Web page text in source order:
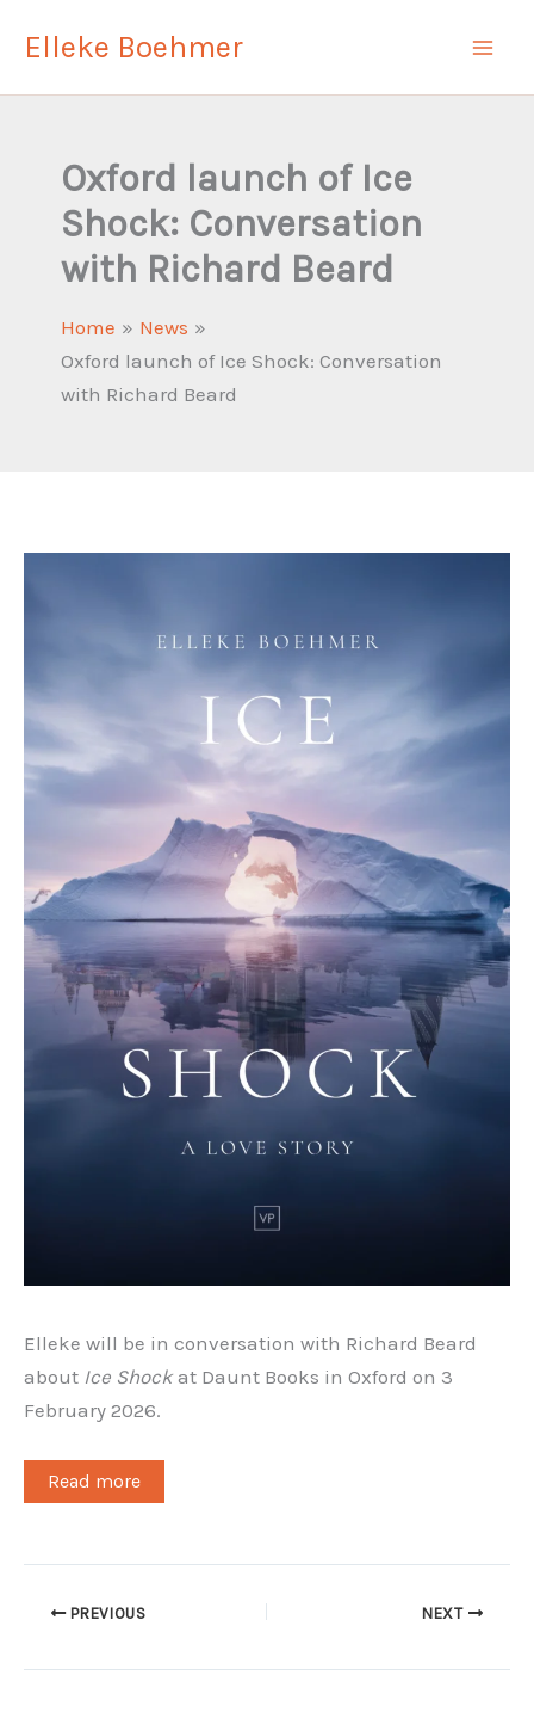
Elleke Boehmer
Oxford launch of Ice
Shock: Conversation
with Richard Beard
Home
News
Oxford launch of Ice Shock: Conversation
with Richard Beard
Elleke will be in conversation with Richard Beard
about Ice Shock at Daunt Books in Oxford on 3
February 2026.
Read more
PREVIOUS NEXT